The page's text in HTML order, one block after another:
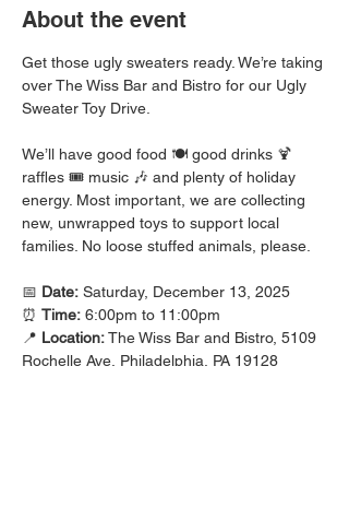
About the event
Get those ugly sweaters ready. We’re taking
over The Wiss Bar and Bistro for our Ugly
Sweater Toy Drive.
We’ll have good food 🍽️ good drinks 🍹
raffles 🎟️ music 🎶 and plenty of holiday
energy. Most important, we are collecting
new, unwrapped toys to support local
families. No loose stuffed animals, please.
📅 Date: Saturday, December 13, 2025
⏰ Time: 6:00pm to 11:00pm
📍 Location: The Wiss Bar and Bistro, 5109
Rochelle Ave, Philadelphia, PA 19128